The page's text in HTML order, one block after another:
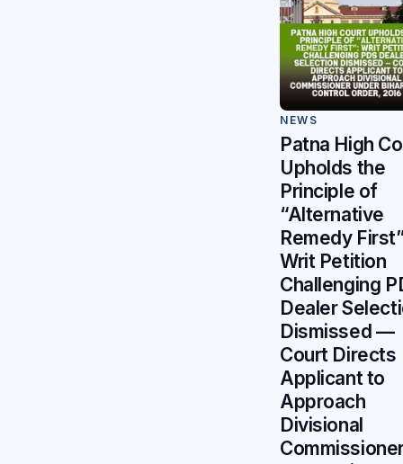
NEWS
Patna High
Upholds the
Principle of
“Alternative
Remedy
Writ Petition
Challenging
Dealer
Dismissed —
Court Directs
Applicant to
Approach
Divisional